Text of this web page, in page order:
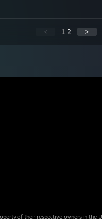
< 1 2 >
of their respective owners in the